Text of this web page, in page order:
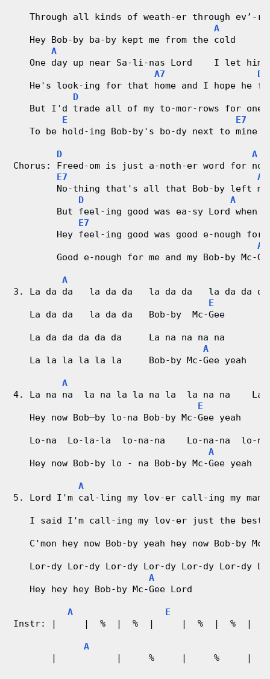
Through all kinds of weath-er through ev’-
A
   Hey Bob-by ba-by kept me from the cold
A
One day up near Sa-li-nas Lord    I let him
A7
D
He's look-ing for that home and I hope he
D
But I'd trade all of my to-mor-rows for one
E
E7
   To be hold-ing Bob-by's bo-dy next to mine
D
A
Chorus: Freed-om is just a-noth-er word for
E7
A
No-thing that's all that Bob-by left
D
A
But feel-ing good was ea-sy Lord when
E7
Hey feel-ing good was good e-nough for
A
Good e-nough for me and my Bob-by Mc-
A
3. La da da   la da da   la da da   la da da da
E
   La da da   la da da   Bob-by  Mc-Gee
   La da da da da da     La na na na na
A
   La la la la la la     Bob-by Mc-Gee yeah
A
4. La na na  la na la la na la  la na na    La
E
   Hey now Bob–by lo-na Bob-by Mc-Gee yeah
Lo-na  Lo-la-la  lo-na-na    Lo-na-na  lo-
A
   Hey now Bob-by lo - na Bob-by Mc-Gee yeah
A
5. Lord I'm cal-ling my lov-er call-ing my man
I said I'm call-ing my lov-er just the best
C'mon hey now Bob-by yeah hey now Bob-by
Lor-dy Lor-dy Lor-dy Lor-dy Lor-dy Lor-dy
A
   Hey hey hey Bob-by Mc-Gee Lord
A
E
Instr: |     |  %  |  %  |     |  %  |  %  |
A
|           |     %     |     %     |